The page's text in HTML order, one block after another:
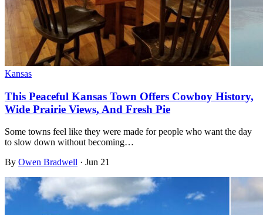
Kansas
This Peaceful Kansas Town Offers Cowboy History,
Wide Prairie Views, And Fresh Pie
Some towns feel like they were made for people who want the day
to slow down without becoming…
By Owen Bradwell · Jun 21